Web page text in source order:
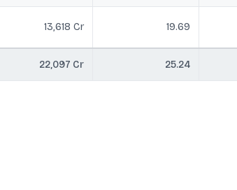
13,618 Cr 19.69
22,097 Cr 25.24